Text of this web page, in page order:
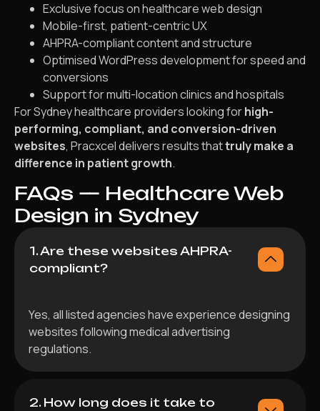
Exclusive focus on healthcare web design
Mobile-first, patient-centric UX
AHPRA-compliant content and structure
Optimised WordPress development for speed and
conversions
Support for multi-location clinics and hospitals
For Sydney healthcare providers looking forhigh-
performing, compliant, and conversion-driven
websites, Pracxcel delivers results thattruly make a
difference in patient growth.
FAQs — Healthcare Web
Design in Sydney
1. Are these websites AHPRA-
compliant?
Yes, all listed agencies have experience designing
websites following medical advertising
regulations.
2. How long does it take to